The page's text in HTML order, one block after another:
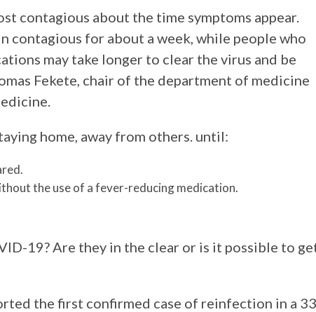
contagious about the time symptoms appear.
contagious for about a week, while people who
may take longer to clear the virus and be
Fekete, chair of the department of medicine
home, away from others. until:
the use of a fever-reducing medication.
19? Are they in the clear or is it possible to
the first confirmed case of reinfection in a